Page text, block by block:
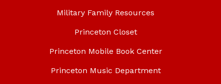
Military Family Resources
Princeton Closet
Princeton Mobile Book Center
Princeton Music Department